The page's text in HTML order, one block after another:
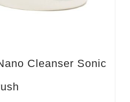
Cleanser Sonic